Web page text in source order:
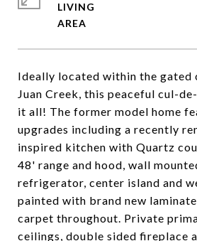
Ideally located within the gated
Juan Creek, this peaceful cul-
it all! The former model home
upgrades including a recently
inspired kitchen with Quartz
48' range and hood, wall
refrigerator, center island and
painted with brand new
carpet throughout. Private
ceilings, double sided fireplace
LIVING